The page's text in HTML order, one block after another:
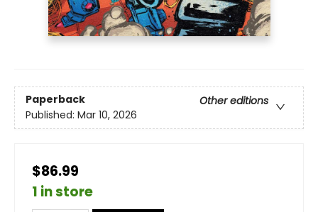
Paperback
Other editions
Published: Mar 10, 2026
$86.99
1 in store